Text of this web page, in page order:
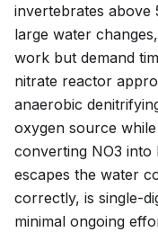
invertebrates above
large water
work but demand
nitrate reactor
anaerobic
oxygen source
converting NO3 into
escapes the water
correctly, is single-
minimal ongoing